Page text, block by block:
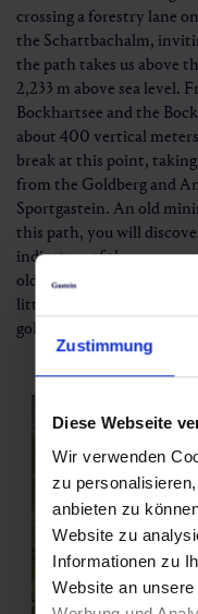
Zustimmung
Diese Webseite
Wir verwenden
zu
anbieten zu
Website zu
Informationen zu
Website an
crossing a forestry lane
the Schattbachalm,
the path takes us above
2,233 m above sea level.
Bockhartsee and the
about 400 vertical
break at this point,
from the Goldberg and
Sportgastein. An old
this path, you will
indicators of the
old miners’ huts, a mine
little bit of luck, you
gold in the Angerbach.